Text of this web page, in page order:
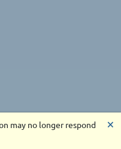
may no longer respond
🗙